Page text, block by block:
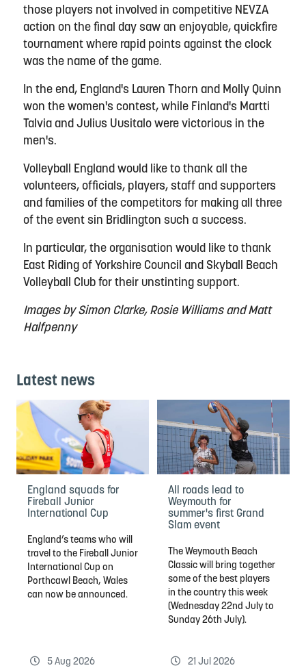
those players not involved in competitive NEVZA
action on the final day saw an enjoyable, quickfire
tournament where rapid points against the clock
was the name of the game.
In the end, England's Lauren Thorn and Molly Quinn
won the women's contest, while Finland's Martti
Talvia and Julius Uusitalo were victorious in the
men's.
Volleyball England would like to thank all the
volunteers, officials, players, staff and supporters
and families of the competitors for making all three
of the event sin Bridlington such a success.
In particular, the organisation would like to thank
East Riding of Yorkshire Council and Skyball Beach
Volleyball Club for their unstinting support.
Images by Simon Clarke, Rosie Williams and Matt
Halfpenny
Latest news
England squads for
Fireball Junior
International Cup
England’s teams who will
travel to the Fireball Junior
International Cup on
Porthcawl Beach, Wales
can now be announced.
5 Aug 2026
All roads lead to
Weymouth for
summer's first Grand
Slam event
The Weymouth Beach
Classic will bring together
some of the best players
in the country this week
(Wednesday 22nd July to
Sunday 26th July).
21 Jul 2026